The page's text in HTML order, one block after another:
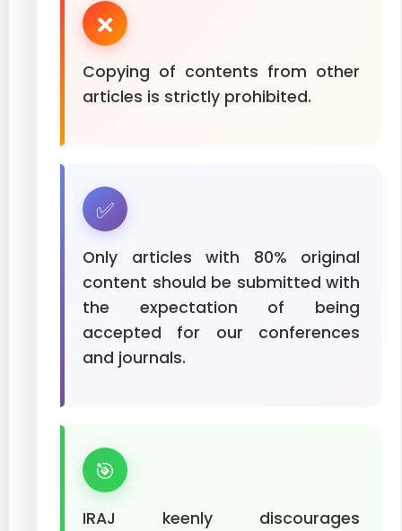
❌
Copying of contents from other
articles is strictly prohibited.
✅
Only articles with 80% original
content should be submitted with
the expectation of being
accepted for our conferences
and journals.
🎯
IRAJ keenly discourages